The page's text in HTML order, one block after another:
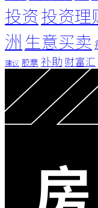
投资投资理
洲 生意买卖
建议 股票 补助 财富汇